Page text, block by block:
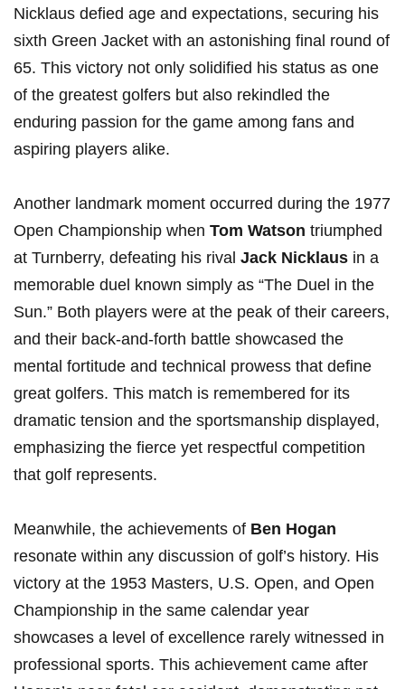
Nicklaus defied age and expectations, securing his
sixth Green Jacket with an ⁢astonishing final round of
65. This victory not only solidified his status as one
of the greatest golfers but also rekindled the
enduring passion for the ‌game among fans‍ and​
aspiring players⁢ alike.
Another landmark‌ moment occurred during the⁤ 1977
Open Championship when Tom Watson triumphed
‍at Turnberry, defeating his ⁤rival Jack Nicklaus in a
memorable​ duel⁣ known simply⁣ as​ “The Duel in the
Sun.” Both players were at​ the peak of their careers,
‍and their back-and-forth battle showcased the
mental fortitude⁢ and technical prowess that define
great⁤ golfers.⁢ This match is remembered for its
dramatic tension and the sportsmanship displayed,
emphasizing the fierce yet respectful ⁢competition
that golf represents.
Meanwhile, the achievements of Ben Hogan
resonate within ​any discussion of golf’s history. His
victory ⁣at ⁣the 1953 Masters, U.S. Open, and Open
Championship in the same calendar year
showcases a level of excellence rarely witnessed in
professional sports. This achievement came after